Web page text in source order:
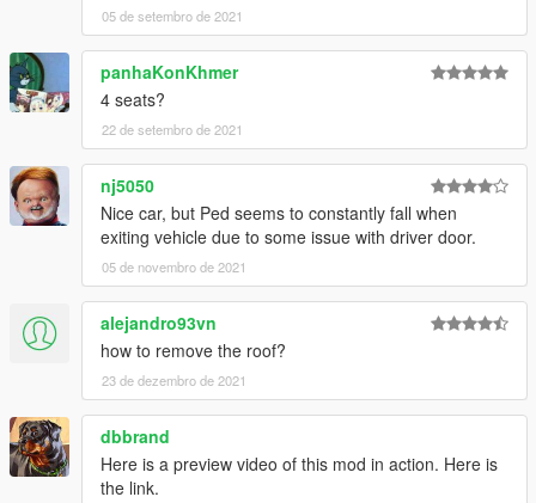
05 de setembro de 2021
panhaKonKhmer
4 seats?
22 de setembro de 2021
nj5050
Nice car, but Ped seems to constantly fall when
exiting vehicle due to some issue with driver door.
05 de novembro de 2021
alejandro93vn
how to remove the roof?
23 de dezembro de 2021
dbbrand
Here is a preview video of this mod in action. Here is
the link.